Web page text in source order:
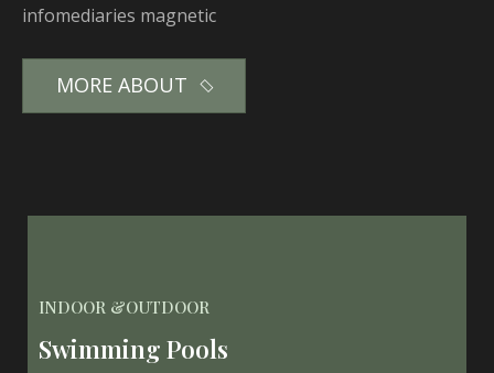
infomediaries magnetic
MORE ABOUT
INDOOR &OUTDOOR
Swimming Pools